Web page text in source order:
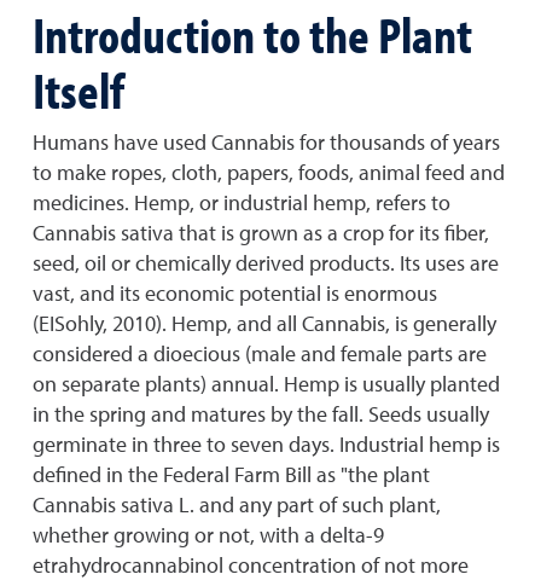
Introduction to the Plant
Itself
Humans have used Cannabis for thousands of years
to make ropes, cloth, papers, foods, animal feed and
medicines. Hemp, or industrial hemp, refers to
Cannabis sativa that is grown as a crop for its fiber,
seed, oil or chemically derived products. Its uses are
vast, and its economic potential is enormous
(EISohly, 2010). Hemp, and all Cannabis, is generally
considered a dioecious (male and female parts are
on separate plants) annual. Hemp is usually planted
in the spring and matures by the fall. Seeds usually
germinate in three to seven days. Industrial hemp is
defined in the Federal Farm Bill as "the plant
Cannabis sativa L. and any part of such plant,
whether growing or not, with a delta-9
etrahydrocannabinol concentration of not more